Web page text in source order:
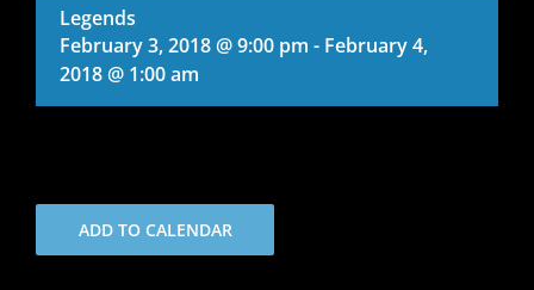
Legends
February 3, 2018 @ 9:00 pm - February 4,
2018 @ 1:00 am
ADD TO CALENDAR